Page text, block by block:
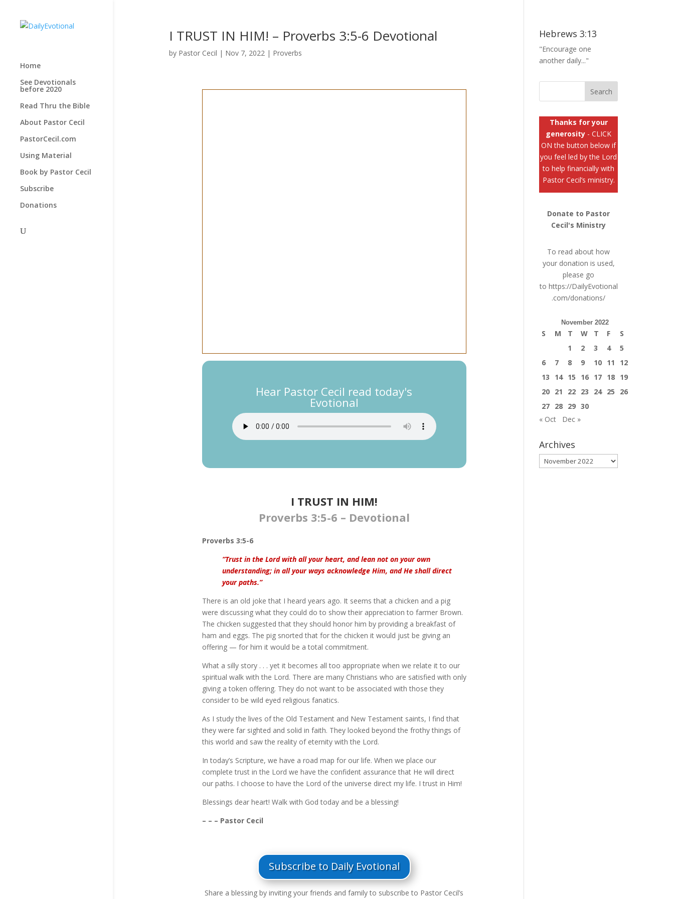
Home
See Devotionals
before 2020
Read Thru the Bible
About Pastor Cecil
PastorCecil.com
Using Material
Book by Pastor Cecil
Subscribe
Donations
I TRUST IN HIM! – Proverbs 3:5-6 Devotional
by Pastor Cecil | Nov 7, 2022| Proverbs
Hear Pastor Cecil read today's
Evotional
I TRUST IN HIM!​
Proverbs 3:5-6 – Devotional
Proverbs 3:5-6
“Trust in the Lord with all your heart, and lean not on your own
understanding; in all your ways acknowledge Him, and He shall direct
your paths.”
There is an old joke that I heard years ago. It seems that a chicken and a pig
were discussing what they could do to show their appreciation to farmer Brown.
The chicken suggested that they should honor him by providing a breakfast of
ham and eggs. The pig snorted that for the chicken it would just be giving an
offering — for him it would be a total commitment.
What a silly story . . . yet it becomes all too appropriate when we relate it to our
spiritual walk with the Lord. There are many Christians who are satisfied with only
giving a token offering. They do not want to be associated with those they
consider to be wild eyed religious fanatics.
As I study the lives of the Old Testament and New Testament saints, I find that
they were far sighted and solid in faith. They looked beyond the frothy things of
this world and saw the reality of eternity with the Lord.
In today’s Scripture, we have a road map for our life. When we place our
complete trust in the Lord we have the confident assurance that He will direct
our paths. I choose to have the Lord of the universe direct my life. I trust in Him!
Blessings dear heart! Walk with God today and be a blessing!
– – – Pastor Cecil
Subscribe to Daily Evotional
Share a blessing by inviting your friends and family to subscribe to Pastor Cecil’s
Hebrews 3:13
"Encourage one
another daily..."
Thanks for your
generosity - CLICK
ON the button below if
you feel led by the Lord
to help financially with
Pastor Cecil’s ministry.
Donate to Pastor
Cecil's Ministry
To read about how
your donation is used,
please go
to https://DailyEvotional
.com/donations/
November 2022
S M T W T F
S
1
2 3 4
5
6
7 8 9 10 11
12
13
14 15 16 17 18 19
20 21 22 23 24 25
26
27 28 29 30
« Oct
Dec »
Archives
Archives